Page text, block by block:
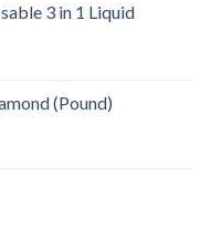
3 in 1 Liquid
(Pound)